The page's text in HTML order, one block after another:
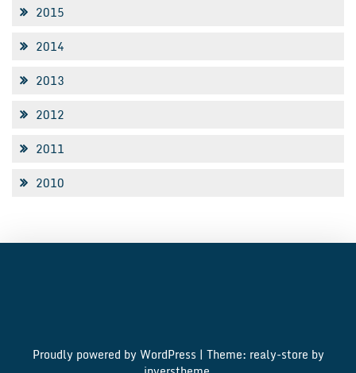
2015
2014
2013
2012
2011
2010
Proudly powered by WordPress | Theme: realy-store by